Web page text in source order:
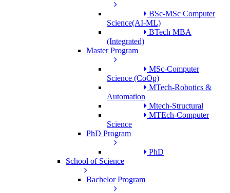
BSc-MSc Computer
Science(AI-ML)
BTech MBA
(Integrated)
Master Program
MSc-Computer
Science (CoOp)
MTech-Robotics &
Automation
Mtech-Structural
MTEch-Computer
Science
PhD Program
PhD
School of Science
Bachelor Program